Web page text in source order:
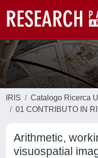
IRIS
Catalogo Ricerca
01 CONTRIBUTO IN
Arithmetic,
visuospatial